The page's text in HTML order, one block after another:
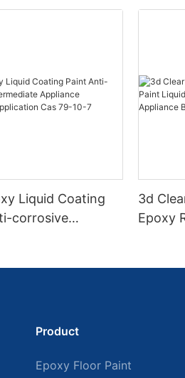
Liquid Coating
corrosive
3d
Epoxy
Product
Epoxy Floor Paint